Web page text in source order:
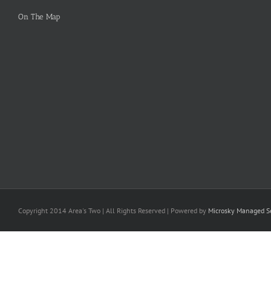
On The Map
Copyright 2014 Area's Two | All Rights Reserved | Powered by Microsky Managed